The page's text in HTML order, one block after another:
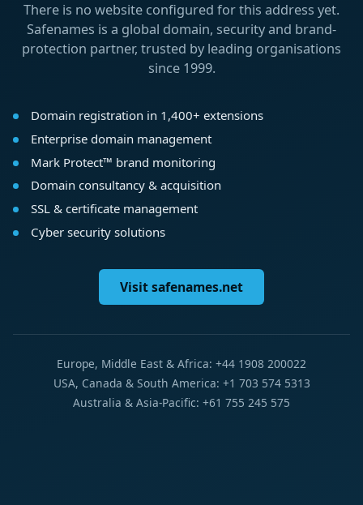
There is no website configured for this address yet.
Safenames is a global domain, security and brand-
protection partner, trusted by leading organisations
since 1999.
Domain registration in 1,400+ extensions
Enterprise domain management
Mark Protect™ brand monitoring
Domain consultancy & acquisition
SSL & certificate management
Cyber security solutions
Visit safenames.net
Europe, Middle East & Africa: +44 1908 200022
USA, Canada & South America: +1 703 574 5313
Australia & Asia-Pacific: +61 755 245 575